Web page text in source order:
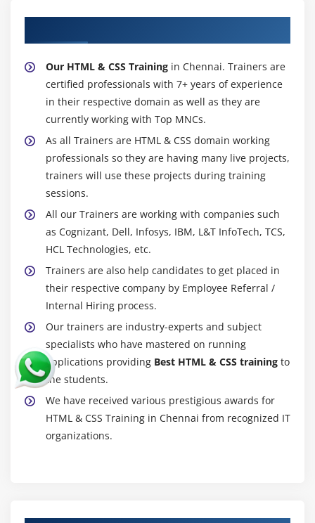
Our HTML & CSS Training in Chennai. Trainers are
certified professionals with 7+ years of experience
in their respective domain as well as they are
currently working with Top MNCs.
As all Trainers are HTML & CSS domain working
professionals so they are having many live projects,
trainers will use these projects during training
sessions.
All our Trainers are working with companies such
as Cognizant, Dell, Infosys, IBM, L&T InfoTech, TCS,
HCL Technologies, etc.
Trainers are also help candidates to get placed in
their respective company by Employee Referral /
Internal Hiring process.
Our trainers are industry-experts and subject
specialists who have mastered on running
applications providing Best HTML & CSS training to
the students.
We have received various prestigious awards for
HTML & CSS Training in Chennai from recognized IT
organizations.